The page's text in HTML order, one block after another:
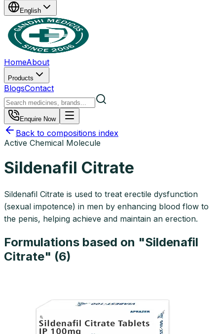
English
HomeAbout
Products
BlogsContact
Enquire Now
Back to compositions index
Active Chemical Molecule
Sildenafil Citrate
Sildenafil Citrate is used to treat erectile dysfunction
(sexual impotence) in men by enhancing blood flow to
the penis, helping achieve and maintain an erection.
Formulations based on "Sildenafil
Citrate" (6)